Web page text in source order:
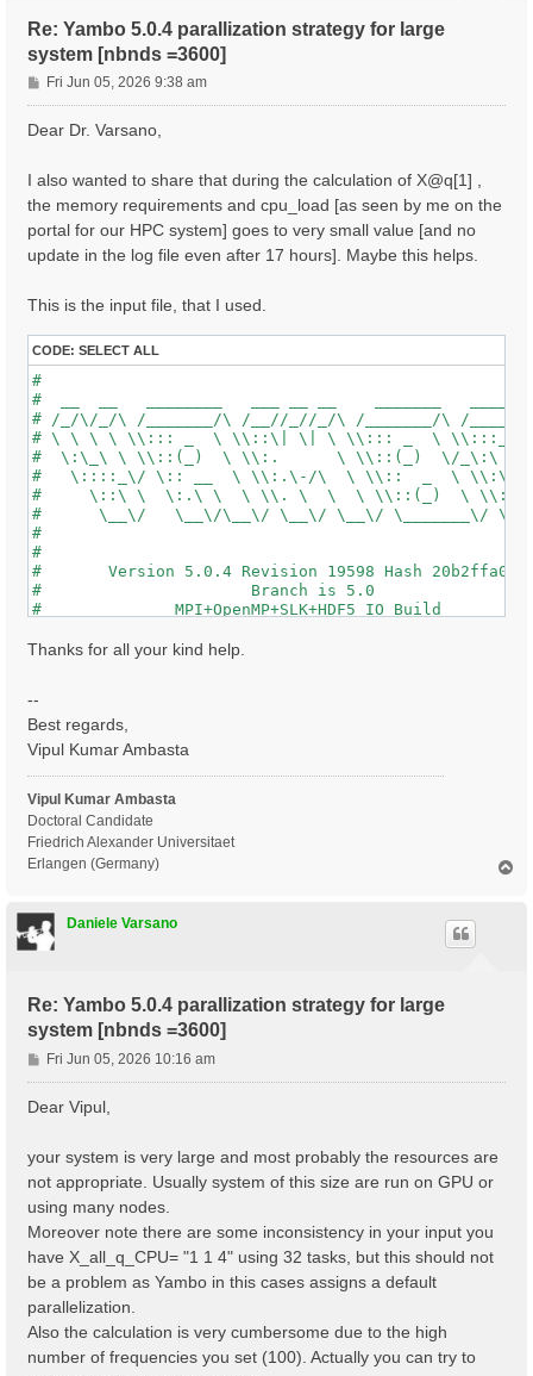
[RD./SAVE//
Fragmentation                                    :
- S/N 002268
Re: Yambo 5.0.4 parallization strategy for large
system [nbnds =3600]
P
o
s
Fri Jun 05, 2026 9:38 am
Dear Dr. Varsano,
I also wanted to share that during the calculation of X@q[1] ,
the memory requirements and cpu_load [as seen by me on the
portal for our HPC system] goes to very small value [and no
update in the log file even after 17 hours]. Maybe this helps.
This is the input file, that I used.
CODE: SELECT ALL
#  __  __   ________   ___ __ __
# /_/\/_/\ /_______/\ /__//_//_/\ /
# \ \ \ \ \\::: _  \ \\::\| \| \ \\::: _
#  \:\_\ \ \\::(_)  \ \\:.      \
#   \::::_\/ \:: __  \ \\:.\-/\  \ \\::
#     \::\ \  \:.\ \  \ \\. \  \  \
#      \__\/   \__\/\__\/ \__\/ \__\/
#       Version 5.0.4 Revision 19598
#
#
#
tddft                            # [R][K] Use TDDFT
X_Threads=0                      # [OPENMP/X]
DIP_Threads=0                    # [OPENMP/X]
Chimod= "ALDA"                   # [X] IP/Hartree/
FxcGRLc= 1                 Ry    # [TDDFT] XC-kernel
NGsBlkXd= 1                Ry    # [Xd] Response
% QpntsRXd
1 | 1 |                             # [Xd] Transferred
%
% BndsRnXd
%
% EnRngeXd
0.00000 | 6.00000 |         eV    # [Xd] Energy
0.100000 | 0.100000 |         eV    # [Xd] Damping
%
% LongDrXd
0.000000 | 0.000000 | 1.000000 |        # [Xd]
%
X_nCPU_LinAlg_INV= 32            # [PARALLEL]
DIP_CPU= "1 4 8" # [PARALLEL] CPUs for each role
DIP_ROLEs= "k c v" # [PARALLEL] CPUs roles (k,c,v)
PAR_def_mode= "memory"
X_all_q_ROLEs= "q k c v"
X_all_q_CPU= "1 1 4
"
Thanks for all your kind help.
--
Best regards,
Vipul Kumar Ambasta
Vipul Kumar Ambasta
Doctoral Candidate
Friedrich Alexander Universitaet
Erlangen (Germany)
Daniele Varsano
Re: Yambo 5.0.4 parallization strategy for large
system [nbnds =3600]
P
o
s
Fri Jun 05, 2026 10:16 am
Dear Vipul,
your system is very large and most probably the resources are
not appropriate. Usually system of this size are run on GPU or
using many nodes.
Moreover note there are some inconsistency in your input you
have X_all_q_CPU= "1 1 4" using 32 tasks, but this should not
be a problem as Yambo in this cases assigns a default
parallelization.
Also the calculation is very cumbersome due to the high
number of frequencies you set (100). Actually you can try to